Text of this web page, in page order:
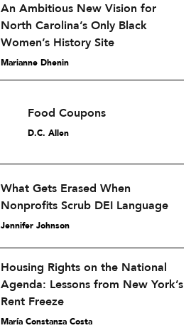
An Ambitious New Vision for
North Carolina’s Only Black
Women’s History Site
Marianne Dhenin
Food Coupons
D.C. Allen
What Gets Erased When
Nonprofits Scrub DEI Language
Jennifer Johnson
Housing Rights on the National
Agenda: Lessons from New York’s
Rent Freeze
María Constanza Costa